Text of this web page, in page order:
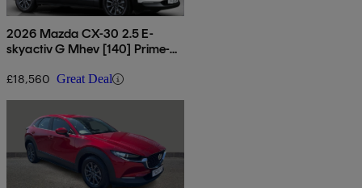
2026 Mazda CX-30 2.5 E-
skyactiv G Mhev [140] Prime-
£18,560 Great Deal